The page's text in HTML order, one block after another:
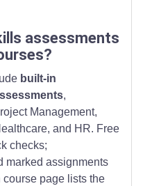
assessments
built-in
,
Management,
and HR. Free
checks;
marked assignments
page lists the